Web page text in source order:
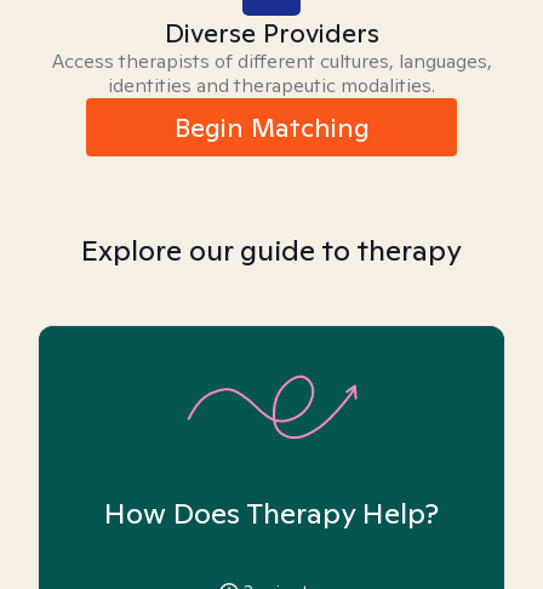
Diverse Providers
Access therapists of different cultures, languages,
identities and therapeutic modalities.
Begin Matching
Explore our guide to therapy
How Does Therapy Help?